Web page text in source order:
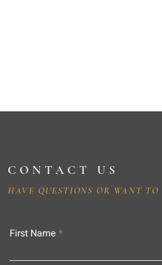
CONTACT US
HAVE QUESTIONS OR WANT
First Name